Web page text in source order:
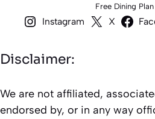
Free Dining
Instagram X
Disclaimer:
We are not affiliated,
endorsed by, or in any way